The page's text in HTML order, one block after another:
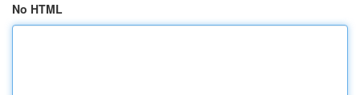
No HTML